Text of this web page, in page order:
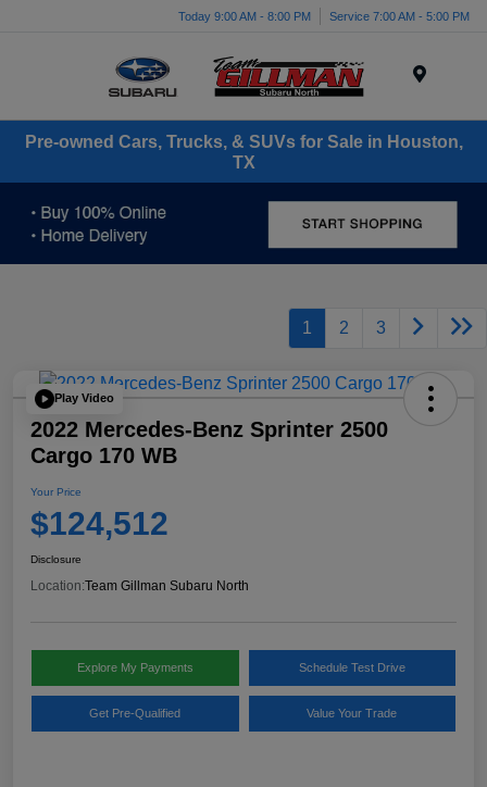
Today 9:00 AM - 8:00 PM Service 7:00 AM - 5:00 PM
Pre-owned Cars, Trucks, & SUVs for Sale in Houston,
TX
1 2 3
Play Video
2022 Mercedes-Benz Sprinter 2500
Cargo 170 WB
Your Price
$124,512
Disclosure
Location:Team Gillman Subaru North
Explore My Payments Schedule Test Drive
Get Pre-Qualified Value Your Trade